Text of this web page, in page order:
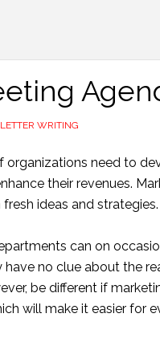
LETTER WRITING
organizations need to
their revenues.
ideas and strategies.
can on
no clue about the
be different if
will make it easier for